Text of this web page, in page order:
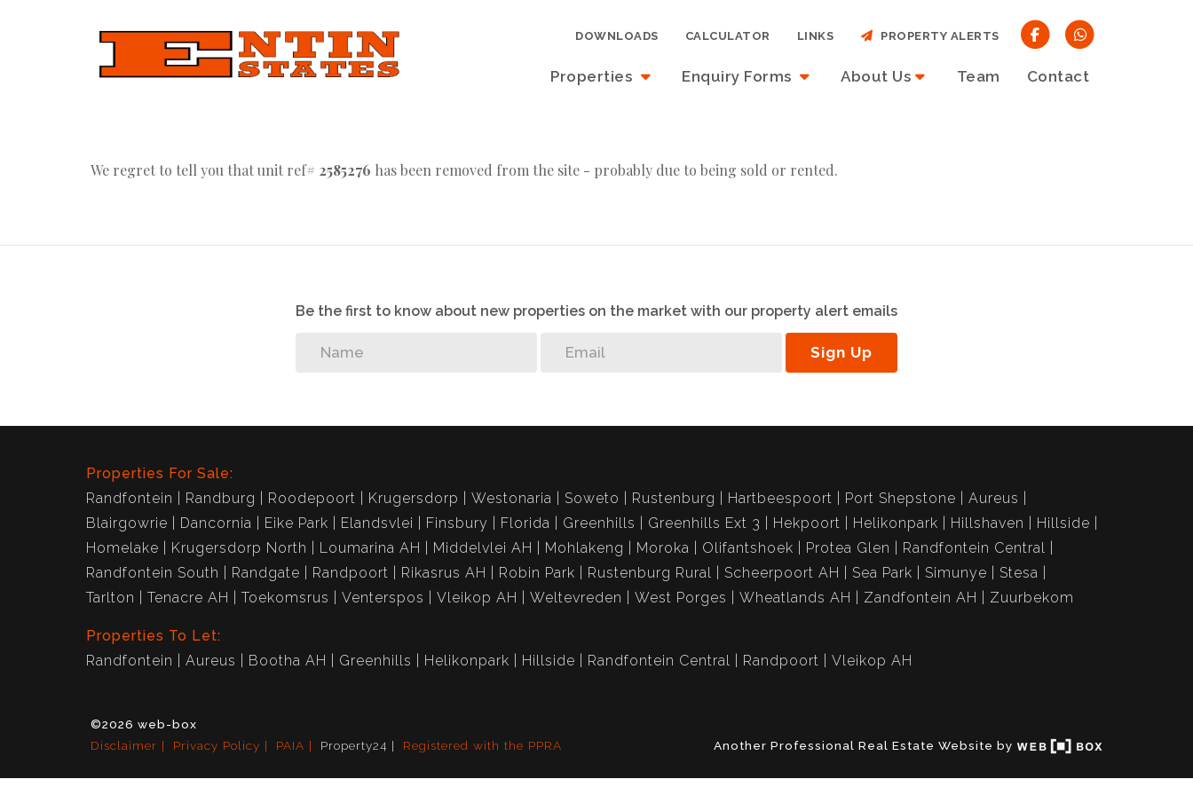
Properties Enquiry Forms About Us Team Contact
DOWNLOADS CALCULATOR LINKS PROPERTY ALERTS
We regret to tell you that unit ref# 2585276 has been removed from the site - probably due to being sold or rented.
Be the first to know about new properties on the market with our property alert emails
Sign Up
Properties For Sale:
Randfontein
Randburg Roodepoort Krugersdorp Westonaria Soweto Rustenburg Hartbeespoort Port Shepstone
Aureus
Blairgowrie
Dancornia Eike Park Elandsvlei Finsbury Florida Greenhills Greenhills Ext 3 Hekpoort Helikonpark Hillshaven
Hillside
Homelake
Krugersdorp North Loumarina AH Middelvlei AH Mohlakeng Moroka Olifantshoek Protea Glen
Randfontein Central
Randfontein South
Randgate Randpoort Rikasrus AH Robin Park Rustenburg Rural Scheerpoort AH Sea Park Simunye
Stesa
Tarlton
Tenacre AH Toekomsrus Venterspos Vleikop AH Weltevreden West Porges Wheatlands AH Zandfontein AH Zuurbekom
Properties To Let:
Randfontein
Aureus Bootha AH Greenhills Helikonpark Hillside Randfontein Central Randpoort Vleikop AH
©2026 web-box
Disclaimer
Privacy Policy PAIA Property24 Registered with the PPRA Another Professional Real Estate Website by